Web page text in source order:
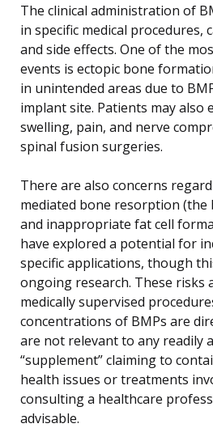
The clinical administration of
in specific medical procedures,
and side effects. One of the
events is ectopic bone
in unintended areas due to
implant site. Patients may also
swelling, pain, and nerve
spinal fusion surgeries.
There are also concerns
mediated bone resorption (the
and inappropriate fat cell
have explored a potential for
specific applications, though
ongoing research. These risks
medically supervised
concentrations of BMPs are
are not relevant to any readily
“supplement” claiming to
health issues or treatments
consulting a healthcare
advisable.